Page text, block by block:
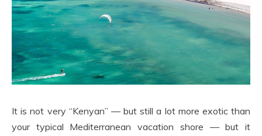
It is not very “Kenyan” — but still a lot more exotic than
your typical Mediterranean vacation shore — but it